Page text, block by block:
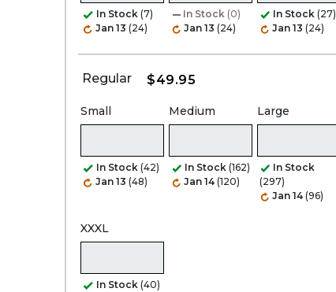
In Stock (7)
Jan 13 (24)
In Stock (0)
Jan 13 (24)
In Stock (27)
Jan 13 (24)
Regular $49.95
Small
In Stock (42)
Jan 13 (48)
Medium
In Stock (162)
Jan 14 (120)
Large
In Stock
(297)
Jan 14 (96)
XXXL
In Stock (40)